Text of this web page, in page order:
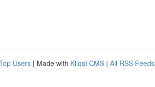
Users | Made with Kliqqi CMS | All RSS Feeds